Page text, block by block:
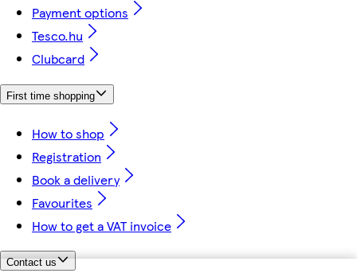
Payment options
Tesco.hu
Clubcard
First time shopping
How to shop
Registration
Book a delivery
Favourites
How to get a VAT invoice
Contact us